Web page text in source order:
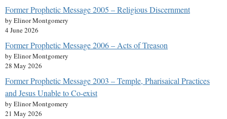
Former Prophetic Message 2005 – Religious Discernment
by Elinor Montgomery
4 June 2026
Former Prophetic Message 2006 – Acts of Treason
by Elinor Montgomery
28 May 2026
Former Prophetic Message 2003 – Temple, Pharisaical Practices
and Jesus Unable to Co-exist
by Elinor Montgomery
21 May 2026